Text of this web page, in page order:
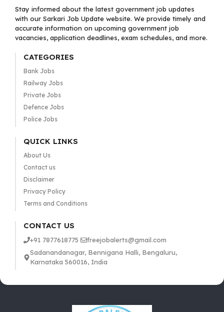
Stay informed about the latest government job updates
with our Sarkari Job Update website. We provide timely and
accurate information on upcoming government job
vacancies, application deadlines, exam schedules, and more.
CATEGORIES
Bank Jobs
Railway Jobs
Private Jobs
Defence Jobs
Police Jobs
QUICK LINKS
About Us
Contact us
Disclaimer
Privacy Policy
Terms and Conditions
CONTACT US
+91 7877618775
freejobalerts@gmail.com
Sadanandanagar, Bennigana Halli, Bengaluru,
Karnataka 560016, India